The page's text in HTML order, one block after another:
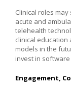
Clinical roles
acute and
telehealth
clinical
models in the
invest in
Engagement,